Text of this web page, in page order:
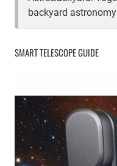
backyard
SMART TELESCOPE GUIDE